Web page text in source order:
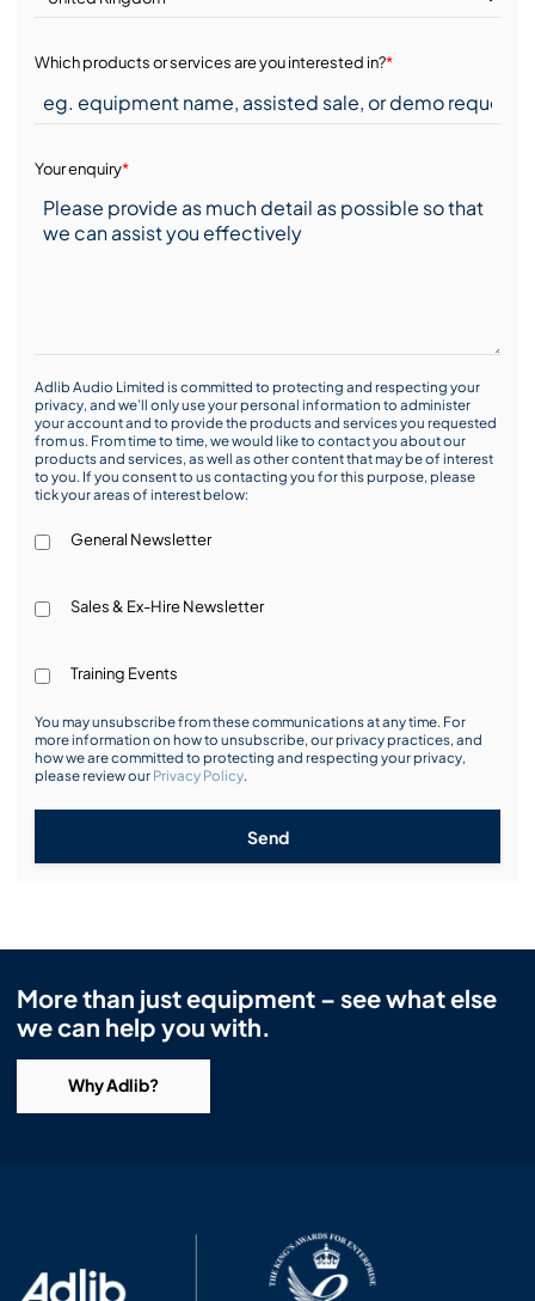
Which products or services are you interested in?*
Your enquiry*
Adlib Audio Limited is committed to protecting and respecting your
privacy, and we’ll only use your personal information to administer
your account and to provide the products and services you requested
from us. From time to time, we would like to contact you about our
products and services, as well as other content that may be of interest
to you. If you consent to us contacting you for this purpose, please
tick your areas of interest below:
General Newsletter
Sales & Ex-Hire Newsletter
Training Events
You may unsubscribe from these communications at any time. For
more information on how to unsubscribe, our privacy practices, and
how we are committed to protecting and respecting your privacy,
please review our Privacy Policy.
Send
More than just equipment – see what else
we can help you with.
Why Adlib?